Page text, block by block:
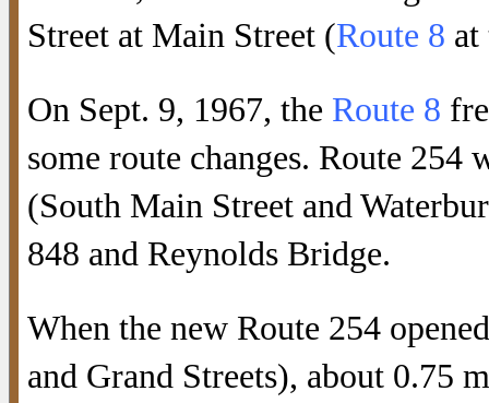
Street at Main Street (Route 8
On Sept. 9, 1967, the Route 8
some route changes. Route 254
(South Main Street and
848 and Reynolds Bridge.
When the new Route 254
and Grand Streets), about 0.75